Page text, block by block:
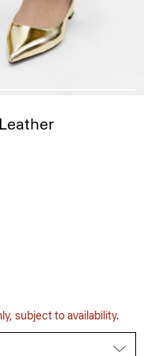
subject to availability.